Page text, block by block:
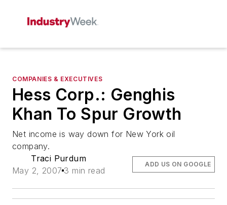
COMPANIES & EXECUTIVES
Hess Corp.: Genghis
Khan To Spur Growth
Net income is way down for New York oil
company.
Traci Purdum
May 2, 2007 3 min read
ADD US ON GOOGLE